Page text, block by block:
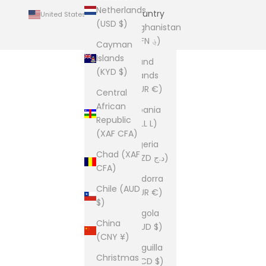
Netherlands
(USD $)
Cayman
Islands
(KYD $)
Central
African
Republic
(XAF CFA)
Chad (XAF
CFA)
Chile (AUD
$)
China
(CNY ¥)
Christmas
United States (USD $)
Country
Afghanistan
(AFN ؋)
Åland
Islands
(EUR €)
Albania
(ALL L)
Algeria
(DZD د.ج)
Andorra
(EUR €)
Angola
(AUD $)
Anguilla
(XCD $)